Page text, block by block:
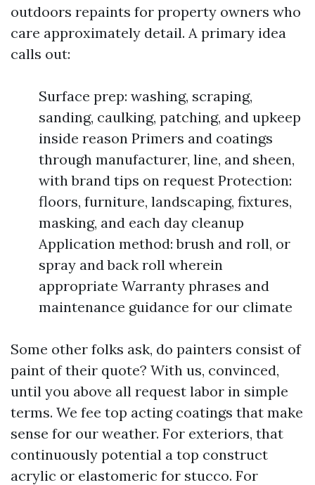
outdoors repaints for property owners who
care approximately detail. A primary idea
calls out:
Surface prep: washing, scraping,
sanding, caulking, patching, and upkeep
inside reason Primers and coatings
through manufacturer, line, and sheen,
with brand tips on request Protection:
floors, furniture, landscaping, fixtures,
masking, and each day cleanup
Application method: brush and roll, or
spray and back roll wherein
appropriate Warranty phrases and
maintenance guidance for our climate
Some other folks ask, do painters consist of
paint of their quote? With us, convinced,
until you above all request labor in simple
terms. We fee top acting coatings that make
sense for our weather. For exteriors, that
continuously potential a top construct
acrylic or elastomeric for stucco. For